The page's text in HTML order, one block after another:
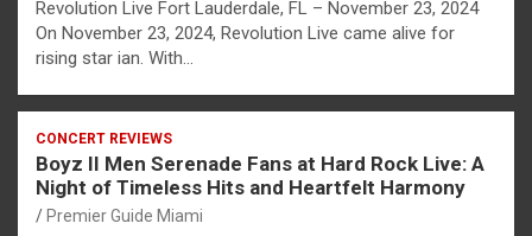
Revolution Live Fort Lauderdale, FL – November 23, 2024
On November 23, 2024, Revolution Live came alive for
rising star ian. With…
CONCERT REVIEWS
Boyz II Men Serenade Fans at Hard Rock Live: A
Night of Timeless Hits and Heartfelt Harmony
Premier Guide Miami